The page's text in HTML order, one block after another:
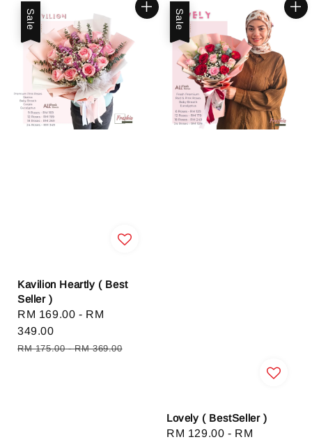
Sale
Kavilion Heartly ( Best
Seller )
Sale
price
RM 169.00 - RM
349.00
Regular
RM 175.00-RM 369.00
Sale
Lovely ( BestSeller )
Sale
RM 129.00 - RM